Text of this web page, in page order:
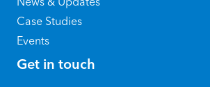
Case Studies
Events
Get in touch